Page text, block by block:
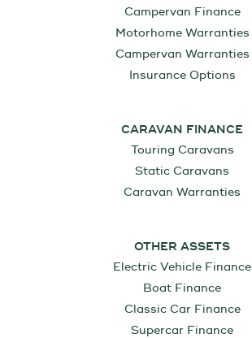
Campervan Finance
Motorhome Warranties
Campervan Warranties
Insurance Options
CARAVAN FINANCE
Touring Caravans
Static Caravans
Caravan Warranties
OTHER ASSETS
Electric Vehicle Finance
Boat Finance
Classic Car Finance
Supercar Finance